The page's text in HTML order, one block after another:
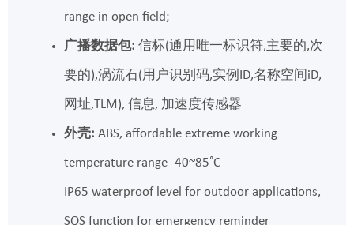
range in open field;
广播数据包: 信标(通用唯一标识符,主要的,次
要的),涡流石(用户识别码,实例ID,名称空间iD,
网址,TLM), 信息, 加速度传感器
外壳: ABS, affordable extreme working
temperature range -40~85˚C
IP65 waterproof level for outdoor applications,
SOS function for emergency reminder